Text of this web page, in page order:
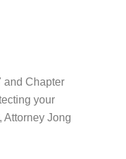
and Chapter
your
Attorney Jong